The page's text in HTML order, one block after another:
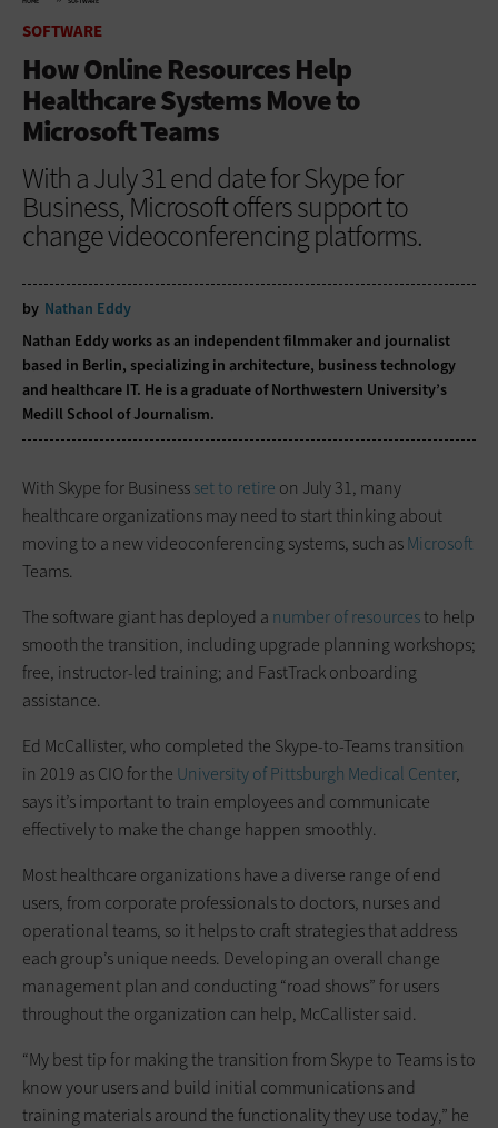
SOFTWARE
How Online Resources Help
Healthcare Systems Move to
Microsoft Teams
With a July 31 end date for Skype for
Business, Microsoft offers support to
change videoconferencing platforms.
by Nathan Eddy
Nathan Eddy works as an independent filmmaker and journalist
based in Berlin, specializing in architecture, business technology
and healthcare IT. He is a graduate of Northwestern University’s
Medill School of Journalism.
With Skype for Businessset to retire on July 31, many
healthcare organizations may need to start thinking about
moving to a new videoconferencing systems, such asMicrosoft
Teams.
The software giant has deployed a number of resourcesto help
smooth the transition, including upgrade planning workshops;
free, instructor-led training; and FastTrack onboarding
assistance.
Ed McCallister, who completed the Skype-to-Teams transition
in 2019 as CIO for the University of Pittsburgh Medical Center,
says it’s important to train employees and communicate
effectively to make the change happen smoothly.
Most healthcare organizations have a diverse range of end
users, from corporate professionals to doctors, nurses and
operational teams, so it helps to craft strategies that address
each group’s unique needs. Developing an overall change
management plan and conducting “road shows” for users
throughout the organization can help, McCallister said.
“My best tip for making the transition from Skype to Teams is to
know your users and build initial communications and
training materials around the functionality they use today,” he